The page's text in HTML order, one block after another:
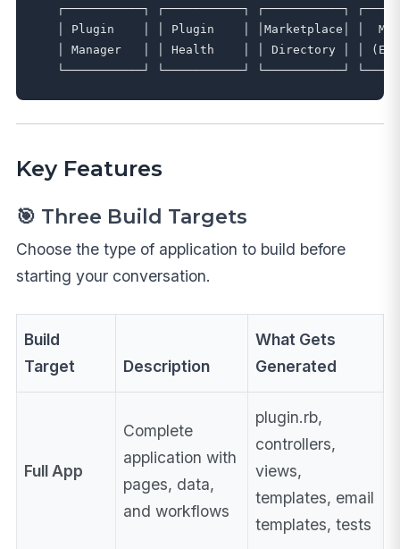
┌───────────┐ ┌───────────┐ ┌───────────┐
│ Plugin    │ │ Plugin    │ │Marketplace│ │
│ Manager   │ │ Health    │ │ Directory │ │
Key Features
🎯 Three Build Targets
Choose the type of application to build before
starting your conversation.
Build
Target
Description
What Gets
Generated
Full App
Complete
application with
pages, data,
and workflows
plugin.rb,
controllers,
views,
templates, email
templates, tests